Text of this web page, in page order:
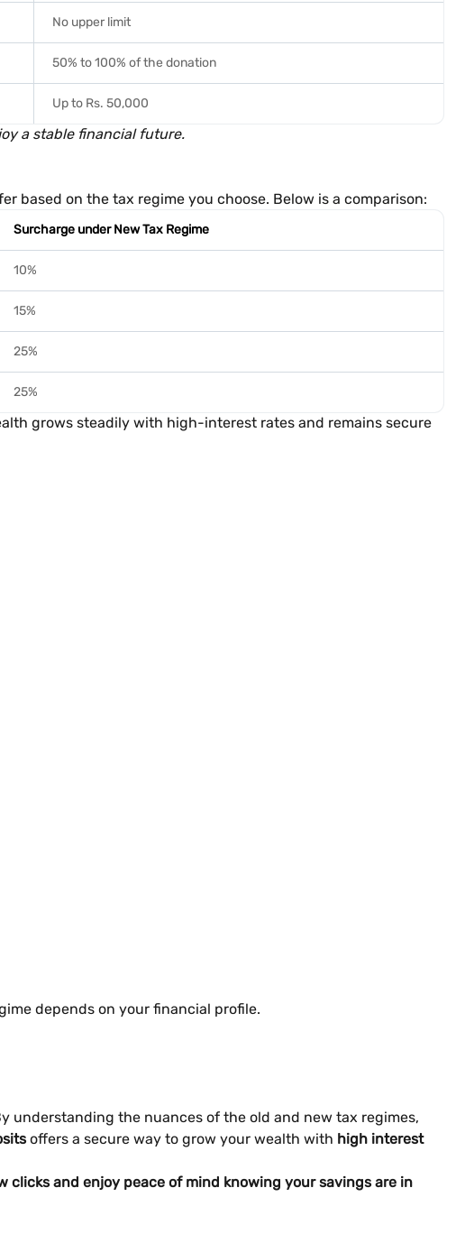
No upper limit
50% to 100% of the donation
Up to Rs. 50,000
a stable financial future.
based on the tax regime you choose. Below is a comparison:
Surcharge under New Tax Regime
10%
15%
25%
25%
grows steadily with high-interest rates and remains secure
depends on your financial profile.
understanding the nuances of the old and new tax regimes,
offers a secure way to grow your wealth with high interest
clicks and enjoy peace of mind knowing your savings are in